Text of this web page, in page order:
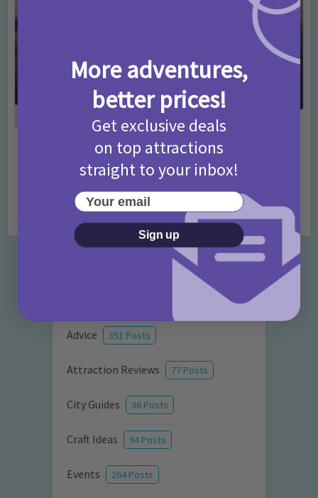
Activities • Days Out Ideas • Rainy Days
Things to do in London for Paddington Bear
Fans!
7 months ago
Categories
Advice 351 Posts
Attraction Reviews 77 Posts
City Guides 36 Posts
Craft Ideas 94 Posts
Events 264 Posts
More adventures,
better prices!
Get exclusive deals
on top attractions
straight to your inbox!
Your email
Sign up